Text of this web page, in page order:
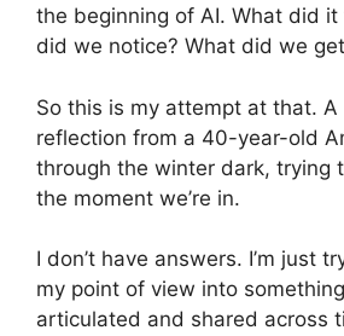
the beginning of AI. What did it
did we notice? What did we
So this is my attempt at that. A
reflection from a 40-year-old
through the winter dark, trying
the moment we’re in.
I don’t have answers. I’m just
my point of view into
articulated and shared across